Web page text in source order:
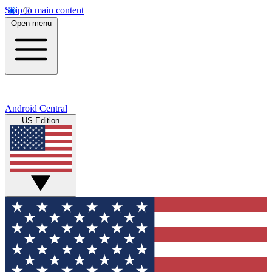
Skip to main content
Open menu
Android Central
US Edition